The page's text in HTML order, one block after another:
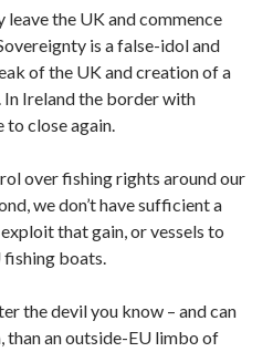
the UK and commence
is a false-idol and
of the UK and creation of a
Ireland the border with
to close again.
over fishing rights around our
we don’t have sufficient a
that gain, or vessels to
fishing boats.
the devil you know – and can
than an outside-EU limbo of